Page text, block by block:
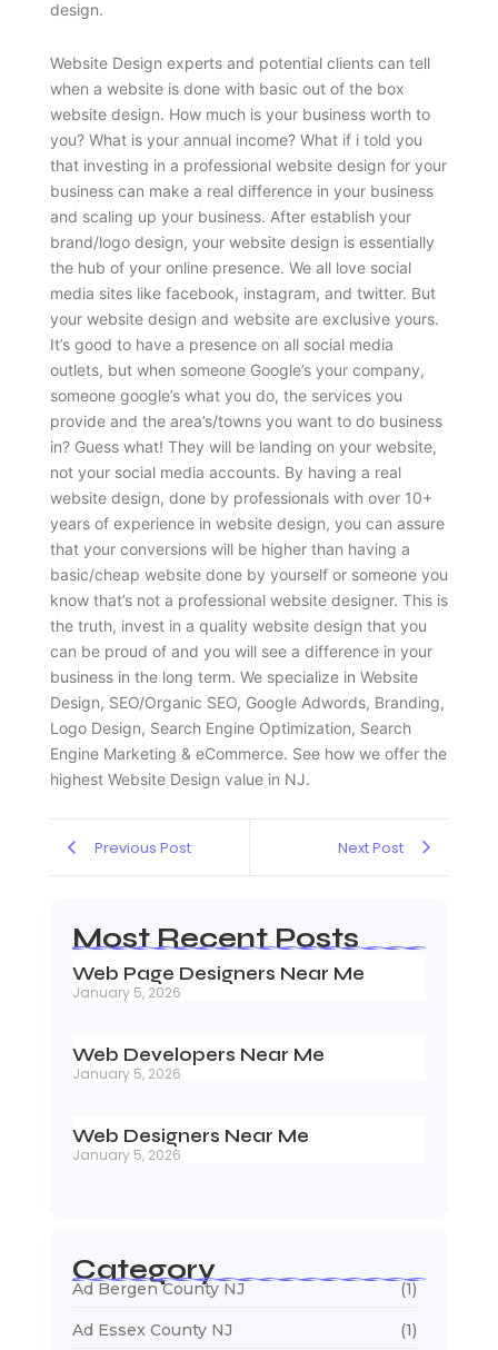
design.
Website Design experts and potential clients can tell
when a website is done with basic out of the box
website design. How much is your business worth to
you? What is your annual income? What if i told you
that investing in a professional website design for your
business can make a real difference in your business
and scaling up your business. After establish your
brand/logo design, your website design is essentially
the hub of your online presence. We all love social
media sites like facebook, instagram, and twitter. But
your website design and website are exclusive yours.
It’s good to have a presence on all social media
outlets, but when someone Google’s your company,
someone google’s what you do, the services you
provide and the area’s/towns you want to do business
in? Guess what! They will be landing on your website,
not your social media accounts. By having a real
website design, done by professionals with over 10+
years of experience in website design, you can assure
that your conversions will be higher than having a
basic/cheap website done by yourself or someone you
know that’s not a professional website designer. This is
the truth, invest in a quality website design that you
can be proud of and you will see a difference in your
business in the long term. We specialize in Website
Design, SEO/Organic SEO, Google Adwords, Branding,
Logo Design, Search Engine Optimization, Search
Engine Marketing & eCommerce. See how we offer the
highest Website Design value in NJ.
Previous Post Next Post
Most Recent Posts
Web Page Designers Near Me
January 5, 2026
Web Developers Near Me
January 5, 2026
Web Designers Near Me
January 5, 2026
Category
Ad Bergen County NJ (1)
Ad Essex County NJ (1)